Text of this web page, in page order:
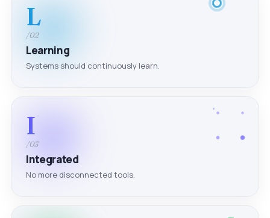
L
/02
Learning
Systems should continuously learn.
I
/03
Integrated
No more disconnected tools.